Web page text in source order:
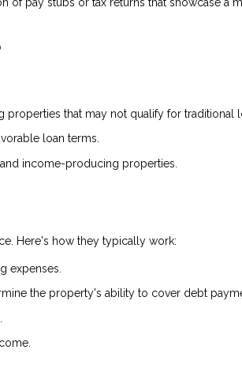
that may not qualify for traditional
loan terms.
income-producing properties.
Here's how they typically work:
expenses.
the property's ability to cover debt